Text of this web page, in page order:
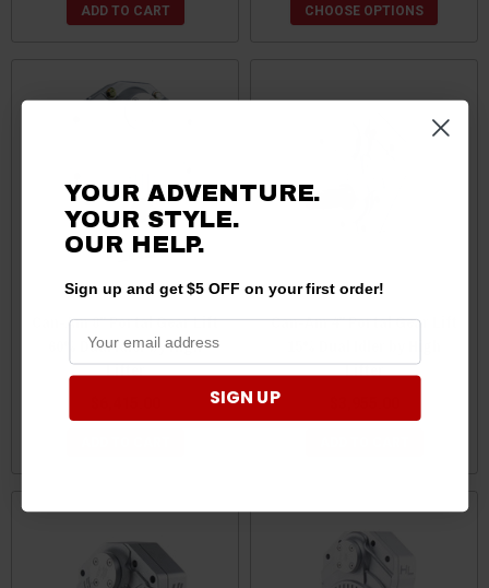
ADD TO CART CHOOSE OPTIONS
Can-Am 8" Portal Gear Lift
60% Dual Idler by High
Lifter
Can-Am 4" Portal Gear Lift
Lifter
YOUR ADVENTURE.
YOUR STYLE.
OURHELP.
Sign up and get $5 OFF on your first order!
SIGN UP